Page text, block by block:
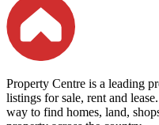
Property Centre is a leading
listings for sale, rent and
way to find homes, land,